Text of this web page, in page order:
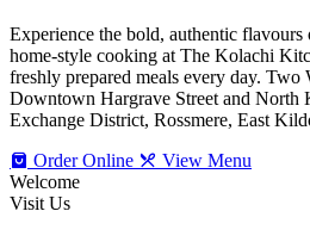
Experience the bold, authentic flavours
home-style cooking at The Kolachi
freshly prepared meals every day.
Downtown Hargrave Street and
Exchange District, Rossmere, East
Order Online
View Menu
Welcome
Visit Us